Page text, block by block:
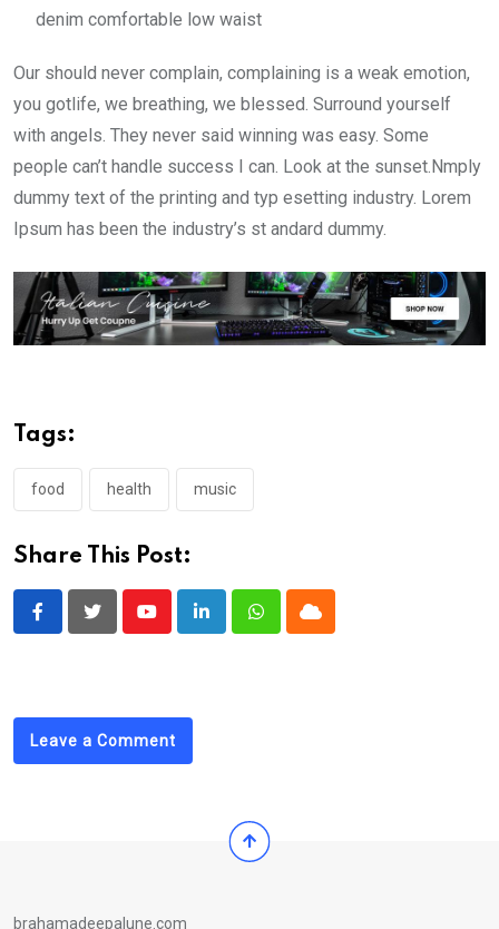
denim comfortable low waist
Our should never complain, complaining is a weak emotion,
you gotlife, we breathing, we blessed. Surround yourself
with angels. They never said winning was easy. Some
people can’t handle success I can. Look at the sunset.Nmply
dummy text of the printing and typ esetting industry. Lorem
Ipsum has been the industry’s st andard dummy.
Tags:
food health music
Share This Post:
YoutubeLinkedInWhatsappCloud
Leave a Comment
brahamadeepalune.com